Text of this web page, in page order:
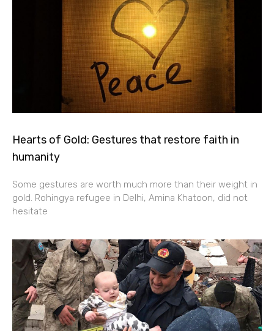
Hearts of Gold: Gestures that restore faith in
humanity
Some gestures are worth much more than their weight in
gold. Rohingya refugee in Delhi, Amina Khatoon, did not
hesitate